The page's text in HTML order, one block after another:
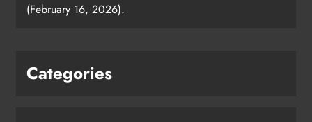
(February 16, 2026).
Categories